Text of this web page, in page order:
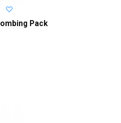
Pack